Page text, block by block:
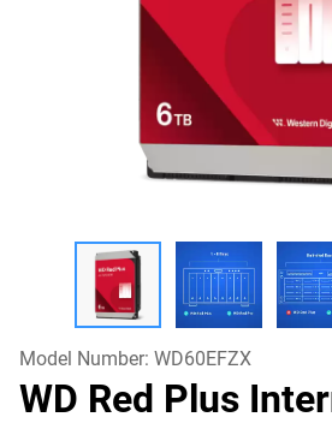
Model Number: WD60EFZX
WD Red Plus